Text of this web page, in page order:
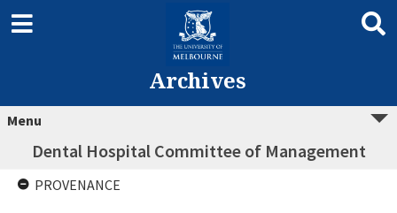
Archives
Menu
Dental Hospital Committee of Management
PROVENANCE